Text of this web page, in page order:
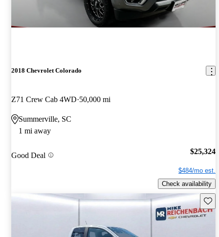
2018 Chevrolet Colorado
Z71 Crew Cab 4WD 50,000 mi
Summerville, SC
1 mi away
Good Deal $25,324
$484/mo est.
Check availability